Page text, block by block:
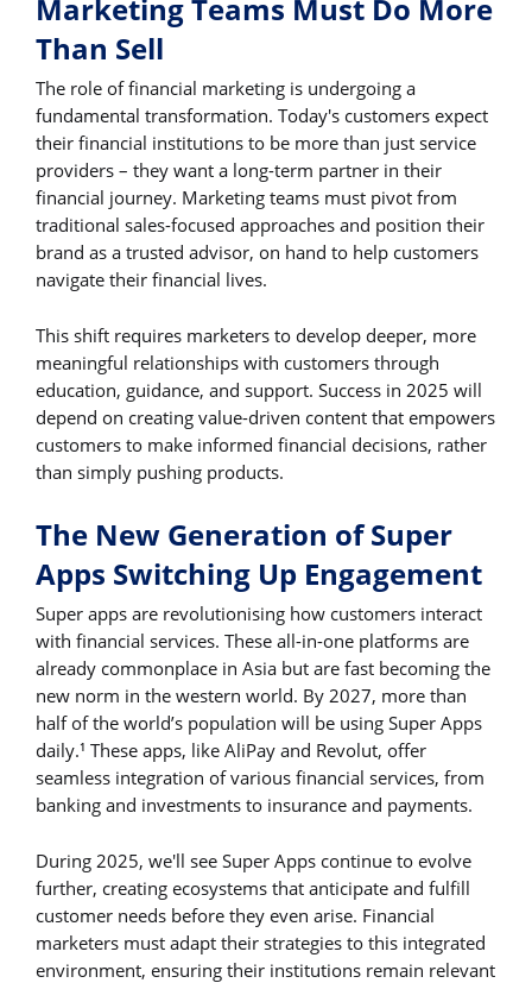
Marketing Teams Must Do More
Than Sell
The role of financial marketing is undergoing a
fundamental transformation. Today's customers expect
their financial institutions to be more than just service
providers – they want a long-term partner in their
financial journey. Marketing teams must pivot from
traditional sales-focused approaches and position their
brand as a trusted advisor, on hand to help customers
navigate their financial lives.
This shift requires marketers to develop deeper, more
meaningful relationships with customers through
education, guidance, and support. Success in 2025 will
depend on creating value-driven content that empowers
customers to make informed financial decisions, rather
than simply pushing products.
The New Generation of Super
Apps Switching Up Engagement
Super apps are revolutionising how customers interact
with financial services. These all-in-one platforms are
already commonplace in Asia but are fast becoming the
new norm in the western world. By 2027, more than
half of the world’s population will be using Super Apps
daily.1 These apps, like AliPay and Revolut, offer
seamless integration of various financial services, from
banking and investments to insurance and payments.
During 2025, we'll see Super Apps continue to evolve
further, creating ecosystems that anticipate and fulfill
customer needs before they even arise. Financial
marketers must adapt their strategies to this integrated
environment, ensuring their institutions remain relevant